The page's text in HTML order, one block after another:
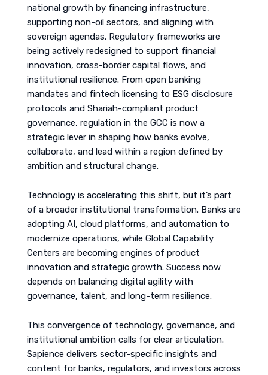
national growth by financing infrastructure,
supporting non-oil sectors, and aligning with
sovereign agendas. Regulatory frameworks are
being actively redesigned to support financial
innovation, cross-border capital flows, and
institutional resilience. From open banking
mandates and fintech licensing to ESG disclosure
protocols and Shariah-compliant product
governance, regulation in the GCC is now a
strategic lever in shaping how banks evolve,
collaborate, and lead within a region defined by
ambition and structural change.
Technology is accelerating this shift, but it’s part
of a broader institutional transformation. Banks are
adopting AI, cloud platforms, and automation to
modernize operations, while Global Capability
Centers are becoming engines of product
innovation and strategic growth. Success now
depends on balancing digital agility with
governance, talent, and long-term resilience.
This convergence of technology, governance, and
institutional ambition calls for clear articulation.
Sapience delivers sector-specific insights and
content for banks, regulators, and investors across